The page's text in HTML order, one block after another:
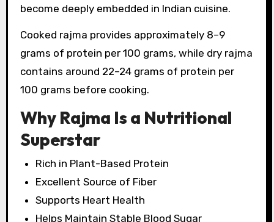
become deeply embedded in Indian cuisine.
Cooked rajma provides approximately 8–9
grams of protein per 100 grams, while dry rajma
contains around 22–24 grams of protein per
100 grams before cooking.
Why Rajma Is a Nutritional
Superstar
Rich in Plant-Based Protein
Excellent Source of Fiber
Supports Heart Health
Helps Maintain Stable Blood Sugar